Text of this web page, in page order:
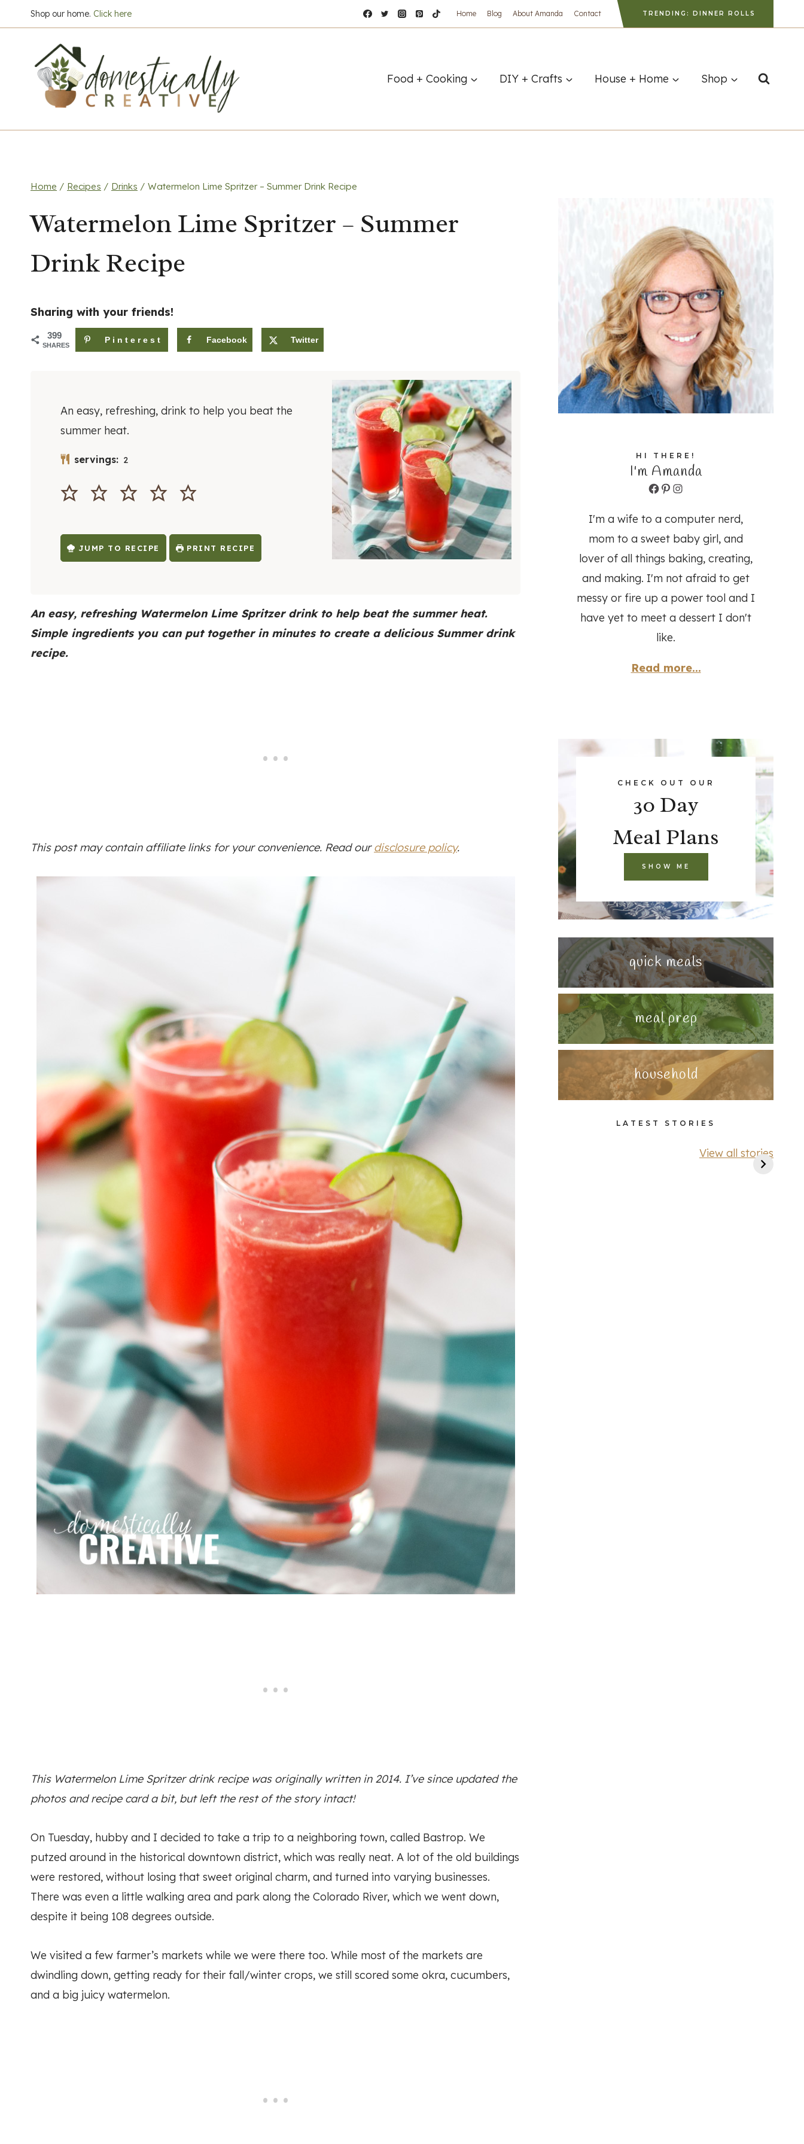
to
Shop our home. Click here Home Blog About Amanda Contact TRENDING: DINNER ROLLS
Food + Cooking DIY + Crafts House + Home Shop
Home / Recipes / Drinks / Watermelon Lime Spritzer – Summer Drink Recipe
Watermelon Lime Spritzer – Summer
Drink Recipe
Sharing with your friends!
399
SHARES
Pinterest Facebook Twitter
An easy, refreshing, drink to help you beat the
summer heat.
servings: 2
JUMP TO RECIPE PRINT RECIPE
An easy, refreshing Watermelon Lime Spritzer drink to help beat the summer heat.
Simple ingredients you can put together in minutes to create a delicious Summer drink
recipe.
This post may contain affiliate links for your convenience. Read ourdisclosure policy.
This Watermelon Lime Spritzer drink recipe was originally written in 2014. I’ve since updated the
photos and recipe card a bit, but left the rest of the story intact!
On Tuesday, hubby and I decided to take a trip to a neighboring town, called Bastrop. We
putzed around in the historical downtown district, which was really neat. A lot of the old buildings
were restored, without losing that sweet original charm, and turned into varying businesses.
There was even a little walking area and park along the Colorado River, which we went down,
despite it being 108 degrees outside.
We visited a few farmer’s markets while we were there too. While most of the markets are
dwindling down, getting ready for their fall/winter crops, we still scored some okra, cucumbers,
and a big juicy watermelon.
HI THERE!
I'm Amanda
Facebook
Pinterest
Instagram
I'm a wife to a computer nerd,
mom to a sweet baby girl, and
lover of all things baking, creating,
and making. I'm not afraid to get
messy or fire up a power tool and I
have yet to meet a dessert I don't
like.
Read more...
CHECK OUT OUR
30 Day
Meal Plans
SHOW ME
quick meals
meal prep
household
LATEST STORIES
View all stories